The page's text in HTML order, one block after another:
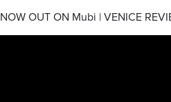
NOW OUT ON Mubi | VENICE